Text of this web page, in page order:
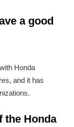
a good
Honda
and it has
the Honda